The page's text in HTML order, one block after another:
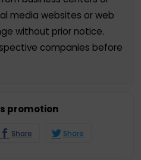
media websites or web
without prior notice.
companies before
promotion
Share Share